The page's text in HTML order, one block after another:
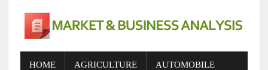
HOME AGRICULTURE AUTOMOBILE